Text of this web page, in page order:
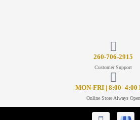
260-706-2915
Customer Support
MON-FRI | 8:00- 4:00
Online Store Always Open